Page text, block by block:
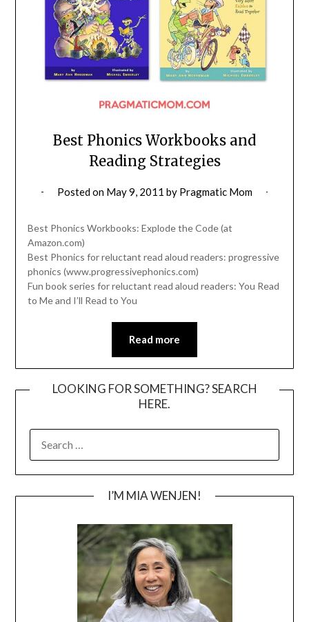
Best Phonics Workbooks and
Reading Strategies
Posted on May 9, 2011 by Pragmatic Mom
Best Phonics Workbooks: Explode the Code (at
Amazon.com)
Best Phonics for reluctant read aloud readers: progressive
phonics (www.progressivephonics.com)
Fun book series for reluctant read aloud readers: You Read
to Me and I’ll Read to You
Read more
LOOKING FOR SOMETHING? SEARCH
HERE.
FOR:
I’M MIA WENJEN!